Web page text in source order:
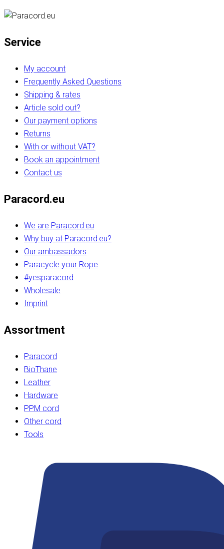
Service
My account
Frequently Asked Questions
Shipping & rates
Article sold out?
Our payment options
Returns
With or without VAT?
Book an appointment
Contact us
Paracord.eu
We are Paracord.eu
Why buy at Paracord.eu?
Our ambassadors
Paracycle your Rope
#yesparacord
Wholesale
Imprint
Assortment
Paracord
BioThane
Leather
Hardware
PPM cord
Other cord
Tools